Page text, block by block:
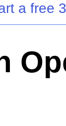
a free